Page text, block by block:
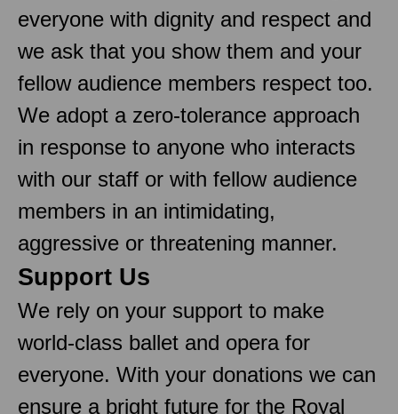
everyone with dignity and respect and
we ask that you show them and your
fellow audience members respect too.
We adopt a zero-tolerance approach
in response to anyone who interacts
with our staff or with fellow audience
members in an intimidating,
aggressive or threatening manner.
Support Us
We rely on your support to make
world-class ballet and opera for
everyone. With your donations we can
ensure a bright future for the Royal